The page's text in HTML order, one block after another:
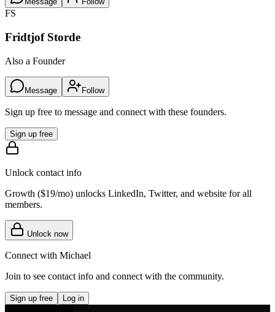
FS
Fridtjof Storde
Also a Founder
Message Follow
Sign up free to message and connect with these founders.
Sign up free
Unlock contact info
Growth ($19/mo) unlocks LinkedIn, Twitter, and website for all
members.
Unlock now
Connect with Michael
Join to see contact info and connect with the community.
Sign up free Log in